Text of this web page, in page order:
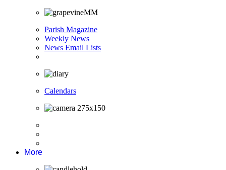
Parish Magazine
Weekly News
News Email Lists
Calendars
More